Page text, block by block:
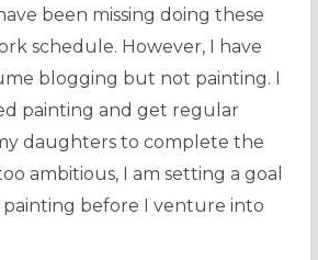
been missing doing these
schedule. However, I have
blogging but not painting. I
painting and get regular
daughters to complete the
ambitious, I am setting a goal
before I venture into